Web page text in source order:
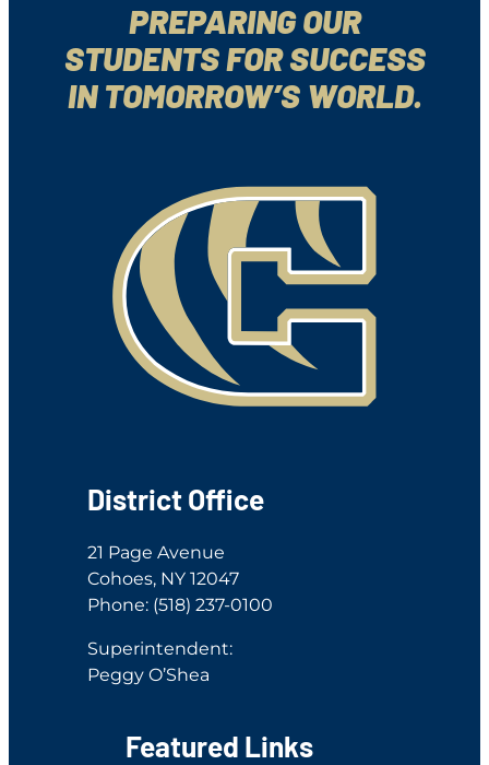
PREPARING OUR
STUDENTS FOR SUCCESS
IN TOMORROW’S WORLD.
District Office
21 Page Avenue
Cohoes, NY 12047
Phone: (518) 237-0100
Superintendent:
Peggy O’Shea
Featured Links